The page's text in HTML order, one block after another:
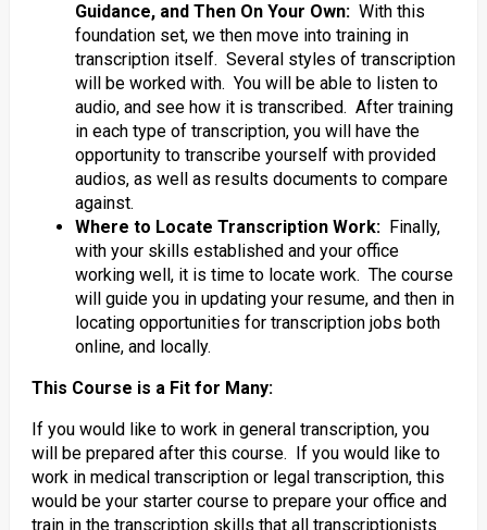
Guidance, and Then On Your Own:With this
foundation set, we then move into training in
transcription itself. Several styles of transcription
will be worked with. You will be able to listen to
audio, and see how it is transcribed. After training
in each type of transcription, you will have the
opportunity to transcribe yourself with provided
audios, as well as results documents to compare
against.
Where to Locate Transcription Work: Finally,
with your skills established and your office
working well, it is time to locate work. The course
will guide you in updating your resume, and then in
locating opportunities for transcription jobs both
online, and locally.
This Course is a Fit for Many:
If you would like to work in general transcription, you
will be prepared after this course. If you would like to
work in medical transcription or legal transcription, this
would be your starter course to prepare your office and
train in the transcription skills that all transcriptionists